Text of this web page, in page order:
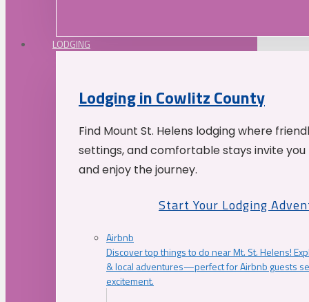
LODGING
Lodging in Cowlitz County
Find Mount St. Helens lodging where
settings, and comfortable stays invite
and enjoy the journey.
Start Your Lodging
Airbnb
Discover top things to do near Mt. St. Helens!
& local adventures—perfect for Airbnb guests
excitement.